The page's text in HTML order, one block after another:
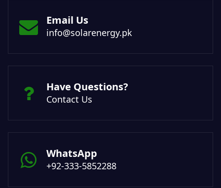
Email Us
info@solarenergy.pk
Have Questions?
Contact Us
WhatsApp
+92-333-5852288